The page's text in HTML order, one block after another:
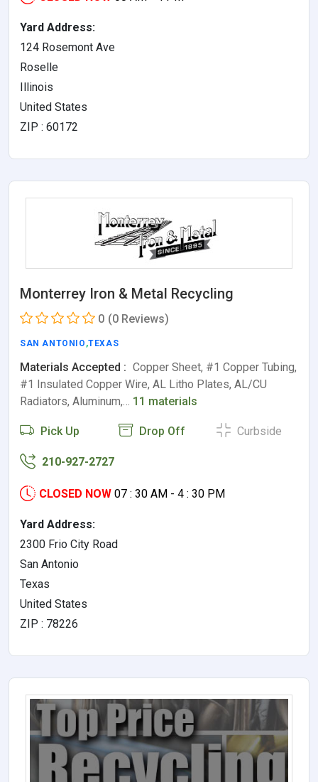
Yard Address:
124 Rosemont Ave
Roselle
Illinois
United States
ZIP : 60172
Monterrey Iron & Metal Recycling
0 (0 Reviews)
SAN ANTONIO ,TEXAS
Materials Accepted : Copper Sheet, #1 Copper Tubing,
#1 Insulated Copper Wire, AL Litho Plates, AL/CU
Radiators, Aluminum,… 11 materials
Pick Up Drop Off Curbside
210-927-2727
CLOSED NOW 07 : 30 AM - 4 : 30 PM
Yard Address:
2300 Frio City Road
San Antonio
Texas
United States
ZIP : 78226